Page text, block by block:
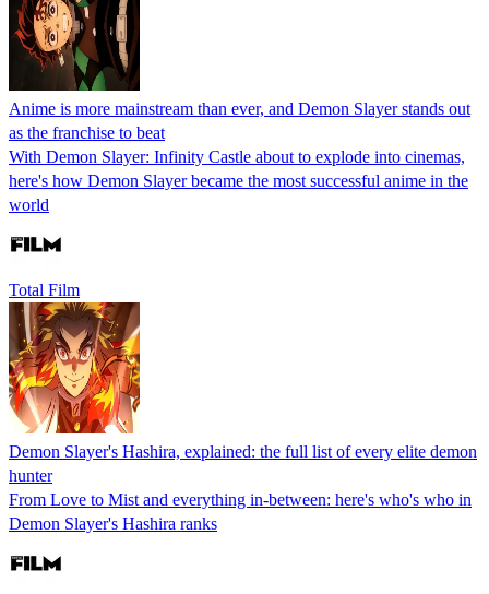
Anime is more mainstream than ever, and Demon Slayer stands out
as the franchise to beat
With Demon Slayer: Infinity Castle about to explode into cinemas,
here's how Demon Slayer became the most successful anime in the
world
Total Film
Demon Slayer's Hashira, explained: the full list of every elite demon
hunter
From Love to Mist and everything in-between: here's who's who in
Demon Slayer's Hashira ranks